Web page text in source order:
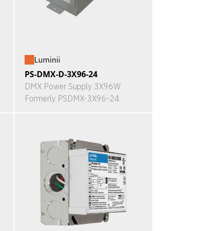
Luminii
PS-DMX-D-3X96-24
DMX Power Supply 3X96W
Formerly PSDMX-3X96-24